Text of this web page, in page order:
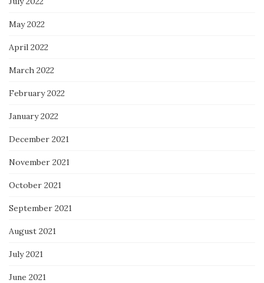
May 2022
April 2022
March 2022
February 2022
January 2022
December 2021
November 2021
October 2021
September 2021
August 2021
July 2021
June 2021